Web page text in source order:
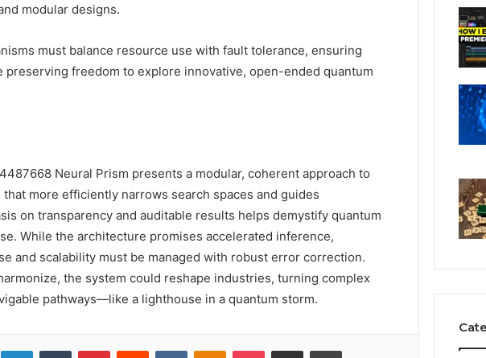
modular designs.
must balance resource use with fault tolerance, ensuring
preserving freedom to explore innovative, open-ended quantum
Neural Prism presents a modular, coherent approach to
more efficiently narrows search spaces and guides
on transparency and auditable results helps demystify quantum
While the architecture promises accelerated inference,
and scalability must be managed with robust error correction.
the system could reshape industries, turning complex
pathways—like a lighthouse in a quantum storm.
LinkedInTumblr PinterestReddit VKontakteOdnoklassniki
Pocket Share via Email Print